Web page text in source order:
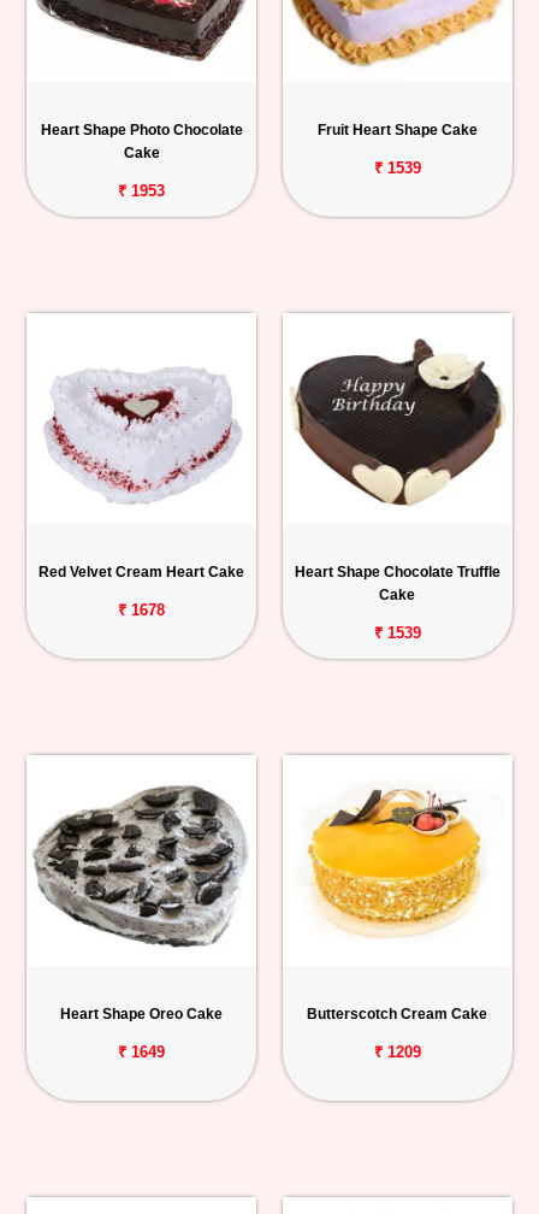
Heart Shape Photo Chocolate
Cake
₹ 1953
Fruit Heart Shape Cake
₹ 1539
Red Velvet Cream Heart Cake
₹ 1678
Heart Shape Chocolate Truffle
Cake
₹ 1539
Heart Shape Oreo Cake
₹ 1649
Butterscotch Cream Cake
₹ 1209